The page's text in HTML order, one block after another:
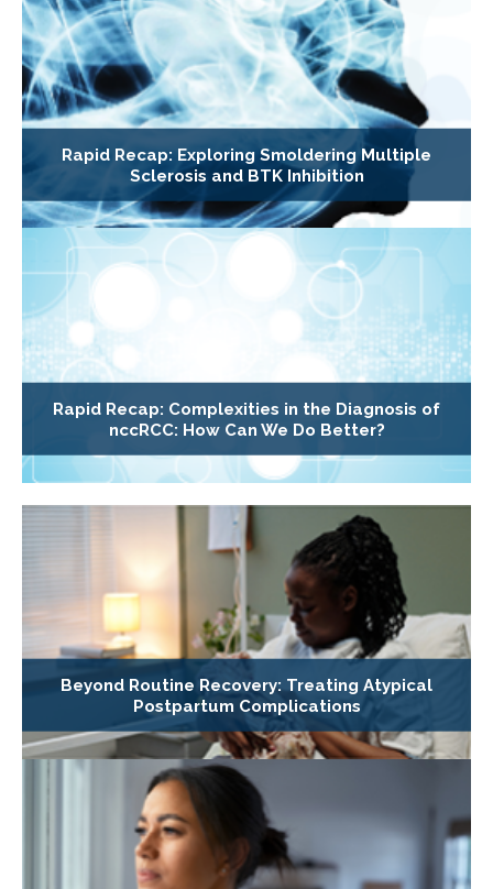
Rapid Recap: Exploring Smoldering Multiple
Sclerosis and BTK Inhibition
Rapid Recap: Complexities in the Diagnosis of
nccRCC: How Can We Do Better?
Beyond Routine Recovery: Treating Atypical
Postpartum Complications